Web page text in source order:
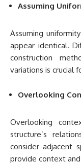
Assuming
Assuming
appear identical.
construction
variations is crucial
Overlooking
Overlooking
structure’s
consider adjacent
provide context